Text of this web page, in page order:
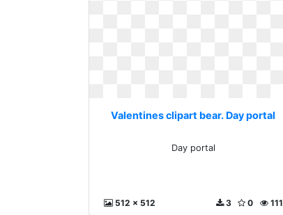
Valentines clipart bear. Day portal
Day portal
512 x 512 111
0
3